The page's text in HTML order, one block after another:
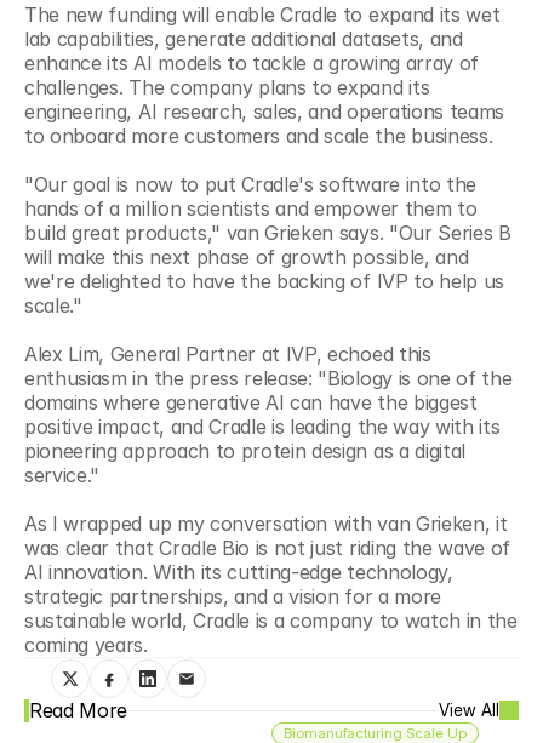
The new funding will enable Cradle to expand its wet
lab capabilities, generate additional datasets, and
enhance its AI models to tackle a growing array of
challenges. The company plans to expand its
engineering, AI research, sales, and operations teams
to onboard more customers and scale the business.
"Our goal is now to put Cradle's software into the
hands of a million scientists and empower them to
build great products," van Grieken says. "Our Series B
will make this next phase of growth possible, and
we're delighted to have the backing of IVP to help us
scale."
Alex Lim, General Partner at IVP, echoed this
enthusiasm in the press release: "Biology is one of the
domains where generative AI can have the biggest
positive impact, and Cradle is leading the way with its
pioneering approach to protein design as a digital
service."
As I wrapped up my conversation with van Grieken, it
was clear that Cradle Bio is not just riding the wave of
AI innovation. With its cutting-edge technology,
strategic partnerships, and a vision for a more
sustainable world, Cradle is a company to watch in the
coming years.
Read More View All
Biomanufacturing Scale Up